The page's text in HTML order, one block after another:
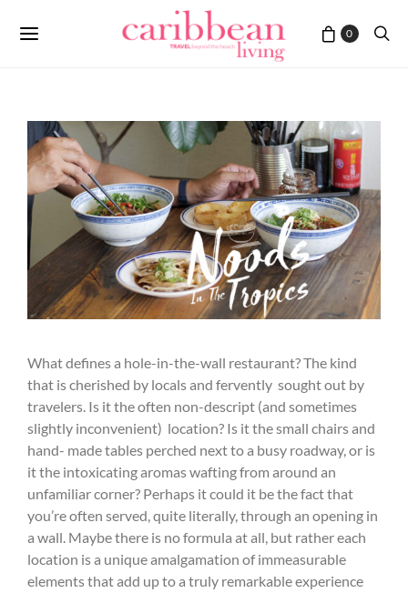
0
What defines a hole-in-the-wall restaurant? The kind
that is cherished by locals and fervently sought out by
travelers. Is it the often non-descript (and sometimes
slightly inconvenient) location? Is it the small chairs and
hand- made tables perched next to a busy roadway, or is
it the intoxicating aromas wafting from around an
unfamiliar corner? Perhaps it could it be the fact that
you’re often served, quite literally, through an opening in
a wall. Maybe there is no formula at all, but rather each
location is a unique amalgamation of immeasurable
elements that add up to a truly remarkable experience